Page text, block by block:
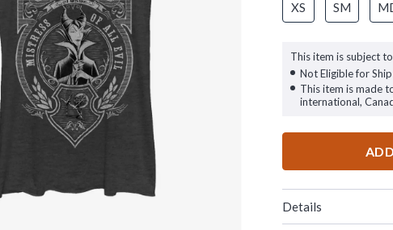
XS SM
This item is subject
Not Eligible for
This item is made
international,
Details